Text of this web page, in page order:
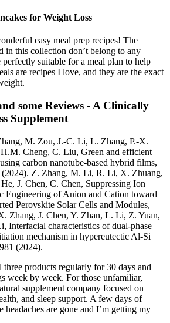
for Weight Loss
easy meal prep recipes! The
in this collection don’t belong to any
perfectly suitable for a meal plan to help
are recipes I love, and they are the exact
some Reviews - A Clinically
Supplement
M. Zou, J.-C. Li, L. Zhang, P.-X.
Cheng, C. Liu, Green and efficient
carbon nanotube-based hybrid films,
Z. Zhang, M. Li, R. Li, X. Zhuang,
J. Chen, C. Chen, Suppressing Ion
Engineering of Anion and Cation toward
Perovskite Solar Cells and Modules,
Zhang, J. Chen, Y. Zhan, L. Li, Z. Yuan,
Interfacial characteristics of dual-phase
mechanism in hypereutectic Al-Si
(2024).
products regularly for 30 days and
week by week. For those unfamiliar,
supplement company focused on
and sleep support. A few days of
headaches are gone and I’m getting my